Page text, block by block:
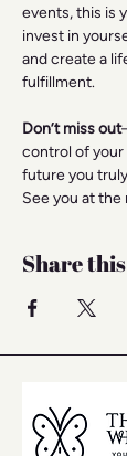
events, this is
invest in
and create a
fulfillment.
Don’t miss out
control of your
future you
See you at the
Share